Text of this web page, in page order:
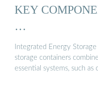
KEY
…
Integrated Energy
storage containers
essential systems, such